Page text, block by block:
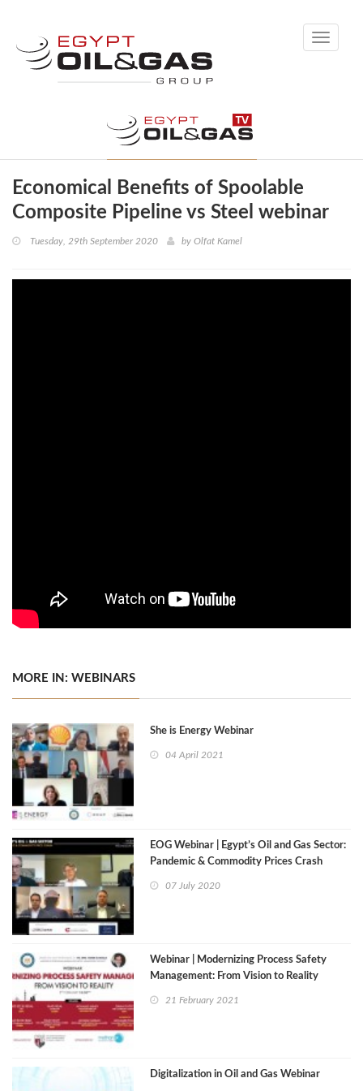
Toggle
Economical Benefits of Spoolable
Composite Pipeline vs Steel webinar
Tuesday, 29th September 2020 by Olfat Kamel
MORE IN: WEBINARS
She is Energy Webinar
04 April 2021
EOG Webinar | Egypt’s Oil and Gas Sector:
Pandemic & Commodity Prices Crash
07 July 2020
Webinar | Modernizing Process Safety
Management: From Vision to Reality
21 February 2021
Digitalization in Oil and Gas Webinar